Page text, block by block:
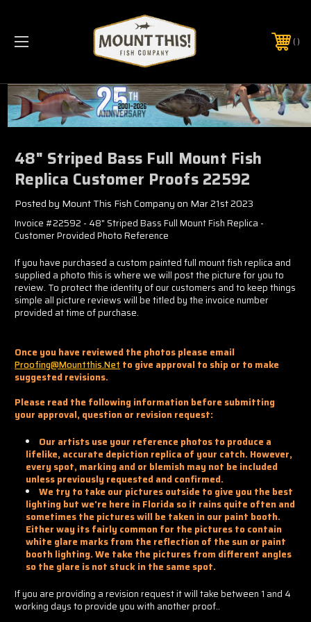
PHONE:(321) 403-6677
48" Striped Bass Full Mount Fish
Replica Customer Proofs 22592
Posted by Mount This Fish Company on Mar 21st 2023
Invoice #22592 - 48" Striped Bass Full Mount Fish Replica -
Customer Provided Photo Reference
If you have purchased a custom painted full mount fish replica and
supplied a photo this is where we will post the picture for you to
review. To protect the identity of our customers and to keep things
simple all picture reviews will be titled by the invoice number
provided at time of purchase.
Once you have reviewed the photos please email
Proofing@mountthis.net to give approval to ship or to make
suggested revisions.
Please read the following information before submitting
your approval, question or revision request:
Our artists use your reference photos to produce a
lifelike, accurate depiction replica of your catch. However,
every spot, marking and or blemish may not be included
unless previously requested and confirmed.
We try to take our pictures outside to give you the best
lighting but we're here in Florida so it rains quite often and
sometimes the pictures will be taken in our paint booth.
Either way its fairly common for the pictures to contain
white glare marks from the reflection of the sun or paint
booth lighting. We take the pictures from different angles
so the glare is not stuck in the same spot.
If you are providing a revision request it will take between 1 and 4
working days to provide you with another proof..